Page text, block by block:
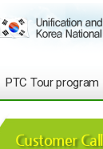
PTC Tour program
Customer